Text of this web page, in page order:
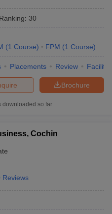
Ranking: 30
(1 Course) FPM (1 Course)
Placements Review
Brochure
downloaded so far
Cochin
Reviews